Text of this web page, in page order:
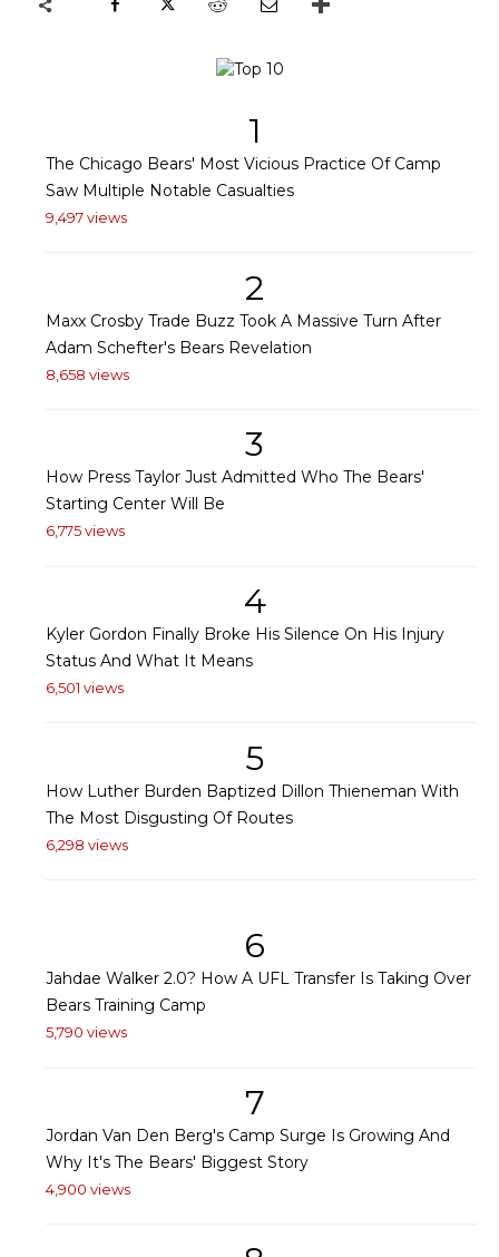
1
The Chicago Bears' Most Vicious Practice Of Camp
Saw Multiple Notable Casualties
9,497 views
2
Maxx Crosby Trade Buzz Took A Massive Turn After
Adam Schefter's Bears Revelation
8,658 views
3
How Press Taylor Just Admitted Who The Bears'
Starting Center Will Be
6,775 views
4
Kyler Gordon Finally Broke His Silence On His Injury
Status And What It Means
6,501 views
5
How Luther Burden Baptized Dillon Thieneman With
The Most Disgusting Of Routes
6,298 views
6
Jahdae Walker 2.0? How A UFL Transfer Is Taking Over
Bears Training Camp
5,790 views
7
Jordan Van Den Berg's Camp Surge Is Growing And
Why It's The Bears' Biggest Story
4,900 views